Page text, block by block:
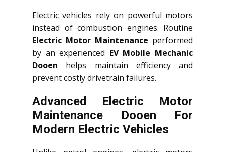
Electric vehicles rely on powerful motors
instead of combustion engines. Routine
Electric Motor Maintenance performed
by an experienced EV Mobile Mechanic
Dooen helps maintain efficiency and
prevent costly drivetrain failures.
Advanced Electric Motor
Maintenance Dooen For
Modern Electric Vehicles